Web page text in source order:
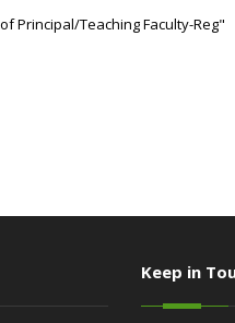
Principal/Teaching Faculty-Reg"
Keep in